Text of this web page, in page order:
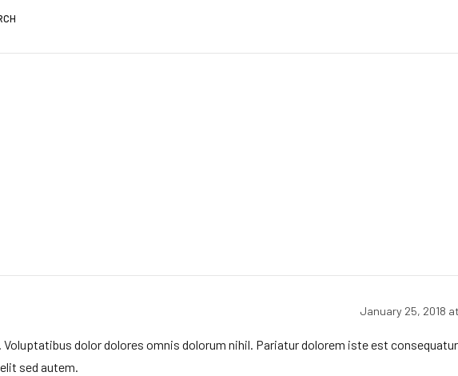
January 25, 2018
Voluptatibus dolor dolores omnis dolorum nihil. Pariatur dolorem iste est
sed autem.